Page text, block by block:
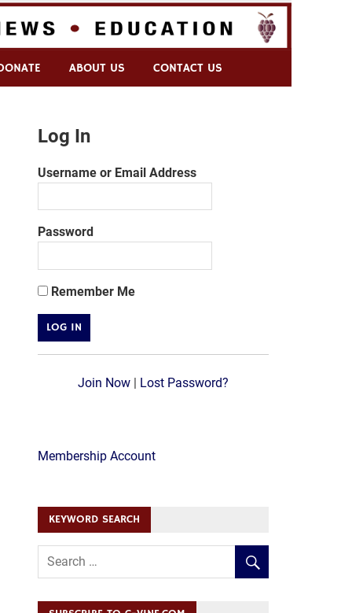
ABOUT US CONTACT US
Log In
Username or Email Address
Password
Remember Me
Join Now| Lost Password?
Membership Account
KEYWORD SEARCH